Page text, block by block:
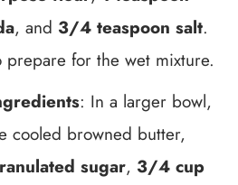
, and 3/4 teaspoon salt.
prepare for the wet mixture.
: In a larger bowl,
cooled browned butter,
sugar, 3/4 cup